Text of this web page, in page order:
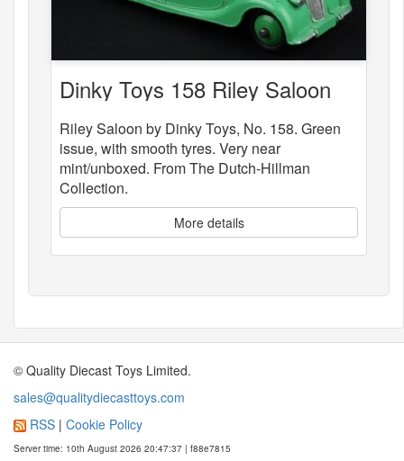
Dinky Toys 158 Riley Saloon
Riley Saloon by Dinky Toys, No. 158. Green
issue, with smooth tyres. Very near
mint/unboxed. From The Dutch-Hillman
Collection.
More details
© Quality Diecast Toys Limited.
sales@qualitydiecasttoys.com
RSS | Cookie Policy
Server time: 10th August 2026 20:47:37 | f88e7815